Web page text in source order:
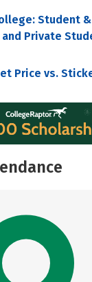
Student
Private
Price vs.